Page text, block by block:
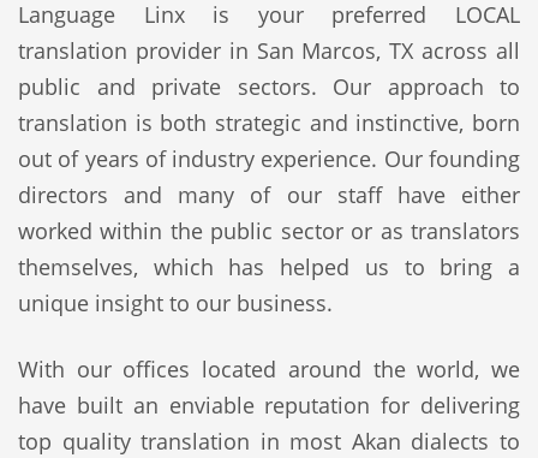
Language Linx is your preferred LOCAL
translation provider in San Marcos, TX across all
public and private sectors. Our approach to
translation is both strategic and instinctive, born
out of years of industry experience. Our founding
directors and many of our staff have either
worked within the public sector or as translators
themselves, which has helped us to bring a
unique insight to our business.
With our offices located around the world, we
have built an enviable reputation for delivering
top quality translation in most Akan dialects to